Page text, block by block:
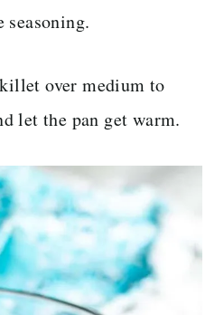
seasoning.
over medium to
let the pan get warm.